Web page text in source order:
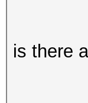
is there